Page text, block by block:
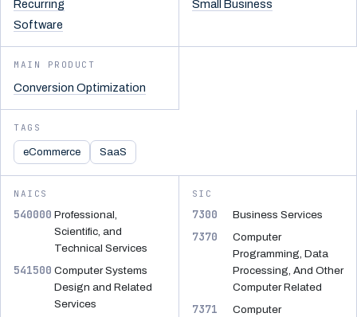
Recurring
Software
Small Business
MAIN PRODUCT
Conversion Optimization
TAGS
eCommerce SaaS
NAICS
540000 Professional,
Scientific, and
Technical Services
541500 Computer Systems
Design and Related
Services
SIC
7300 Business Services
7370
Computer
Programming, Data
Processing, And Other
Computer Related
7371
Computer